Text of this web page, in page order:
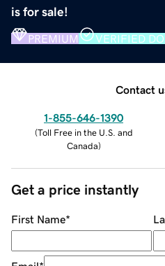
is for sale!
PREMIUM VERIFIED
Contact
1-855-646-1390
(Toll Free in the U.S. and
Canada)
Get a price instantly
First Name*